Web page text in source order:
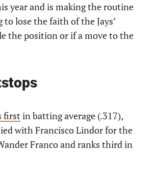
year and is making the routine
lose the faith of the Jays’
the position or if a move to the
first in batting average (.317),
with Francisco Lindor for the
Franco and ranks third in